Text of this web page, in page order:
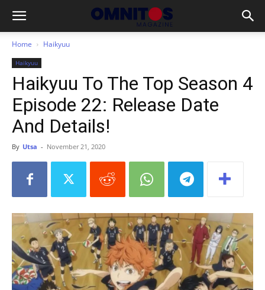
Home Haikyuu
Haikyuu
Haikyuu To The Top Season 4
Episode 22: Release Date
And Details!
By Utsa - November 21, 2020